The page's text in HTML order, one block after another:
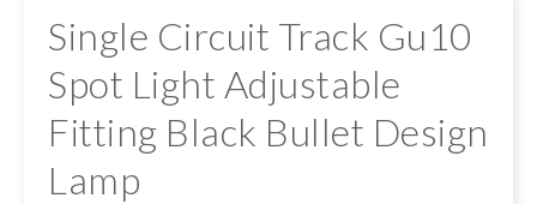
Single Circuit Track Gu10
Spot Light Adjustable
Fitting Black Bullet Design
Lamp